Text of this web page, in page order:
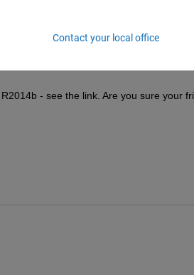
- see the link. Are you sure your
Contact your local office